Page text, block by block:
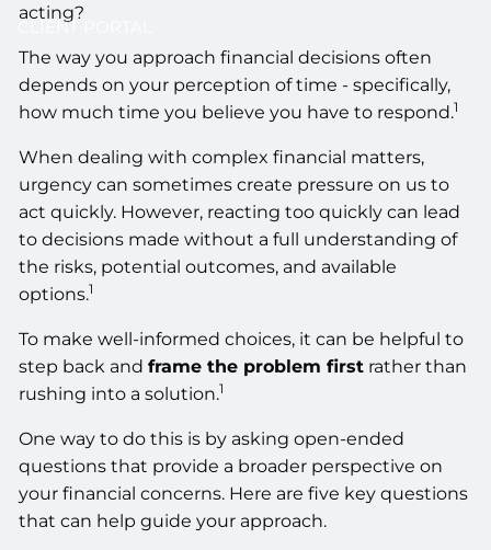
CLIENT PORTAL
acting?
The way you approach financial decisions often
depends on your perception of time - specifically,
how much time you believe you have to respond.1
When dealing with complex financial matters,
urgency can sometimes create pressure on us to
act quickly. However, reacting too quickly can lead
to decisions made without a full understanding of
the risks, potential outcomes, and available
options.1
To make well-informed choices, it can be helpful to
step back andframe the problem first rather than
rushing into a solution.1
One way to do this is by asking open-ended
questions that provide a broader perspective on
your financial concerns. Here are five key questions
that can help guide your approach.